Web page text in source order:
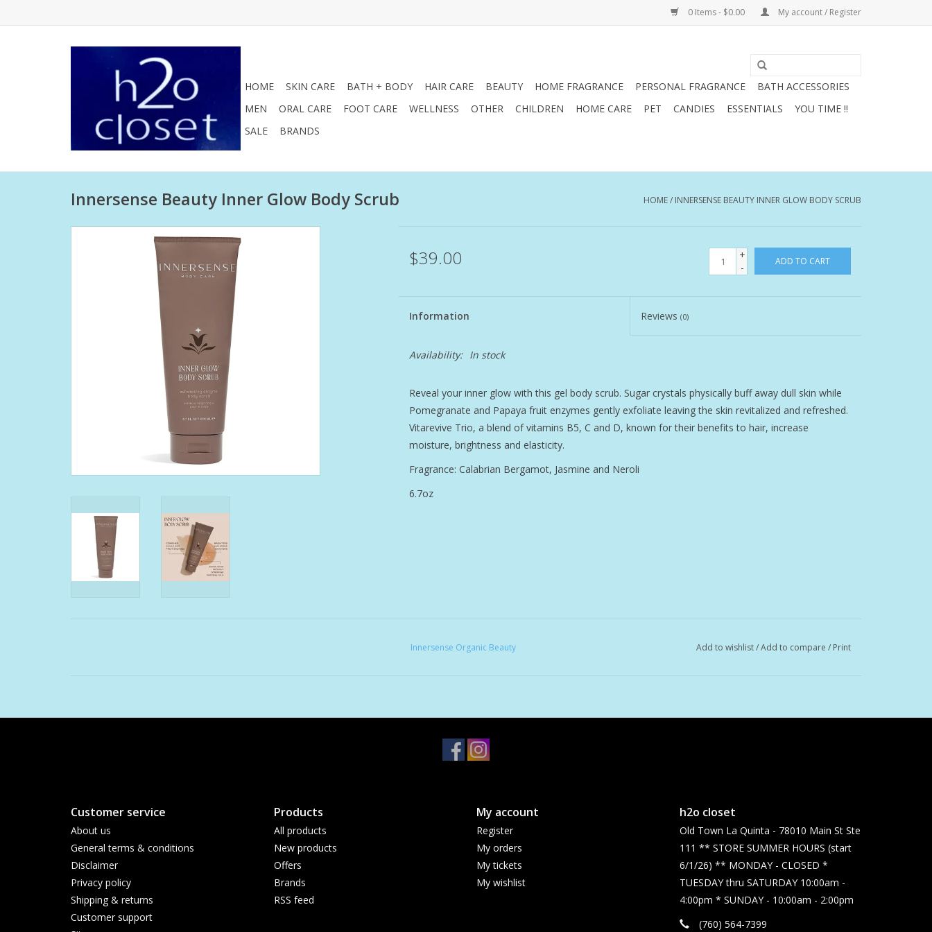
0 Items - $0.00 My account / Register
HOME SKIN CARE BATH + BODY HAIR CARE BEAUTY HOME FRAGRANCE PERSONAL FRAGRANCE
BATH ACCESSORIES
MEN
ORAL CARE FOOT CARE WELLNESS OTHER CHILDREN HOME CARE PET CANDIES ESSENTIALS
YOU TIME !!
SALE
BRANDS
Innersense Beauty Inner Glow Body Scrub HOME/ INNERSENSE BEAUTY INNER GLOW BODY SCRUB
$39.00
+
-
ADD TO CART
Information Reviews(0)
Availability: In stock
Reveal your inner glow with this gel body scrub. Sugar crystals physically buff away dull skin while
Pomegranate and Papaya fruit enzymes gently exfoliate leaving the skin revitalized and refreshed.
Vitarevive Trio, a blend of vitamins B5, C and D, known for their benefits to hair, increase
moisture, brightness and elasticity.
Fragrance: Calabrian Bergamot, Jasmine and Neroli
6.7oz
Innersense Organic Beauty Add to wishlist/Add to compare / Print
Customer service
About us
General terms & conditions
Disclaimer
Privacy policy
Shipping & returns
Customer support
Products
All products
New products
Offers
Brands
RSS feed
My account
Register
My orders
My tickets
My wishlist
h2o closet
Old Town La Quinta - 78010 Main St Ste
111 ** STORE SUMMER HOURS (start
6/1/26) ** MONDAY - CLOSED *
TUESDAY thru SATURDAY 10:00am -
4:00pm * SUNDAY - 10:00am - 2:00pm
(760) 564-7399